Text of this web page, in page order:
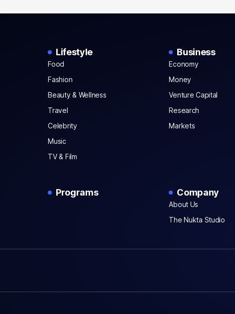
Lifestyle
Food
Fashion
Beauty & Wellness
Travel
Celebrity
Music
TV & Film
Business
Economy
Money
Venture Capital
Research
Markets
Programs Company
About Us
The Nukta Studio